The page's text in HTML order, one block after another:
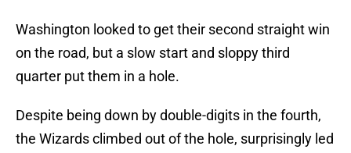
Washington looked to get their second straight win
on the road, but a slow start and sloppy third
quarter put them in a hole.
Despite being down by double-digits in the fourth,
the Wizards climbed out of the hole, surprisingly led